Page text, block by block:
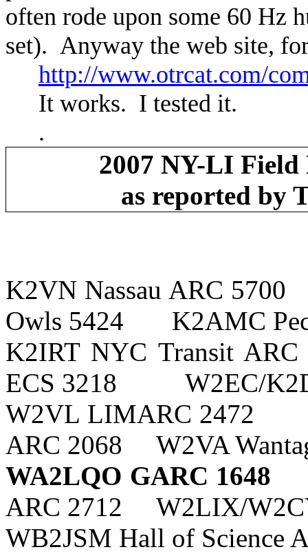
often rode upon some 60 Hz
set). Anyway the web site,
http://www.otrcat.com/
It works. I tested it.
.
2007 NY-LI Field
as reported by
K2VN Nassau ARC 5700
Owls 5424
K2AMC
K2IRT NYC Transit ARC
ECS 3218
W2EC/
W2VL LIMARC 2472
ARC 2068
W2VA
WA2LQO GARC 1648
ARC 2712
W2LIX/
WB2JSM Hall of Science